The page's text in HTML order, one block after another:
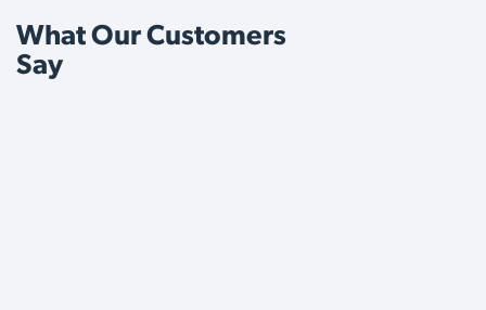
What Our Customers
Say